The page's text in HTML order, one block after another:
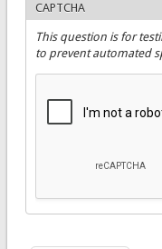
CAPTCHA
This question is for
to prevent automated